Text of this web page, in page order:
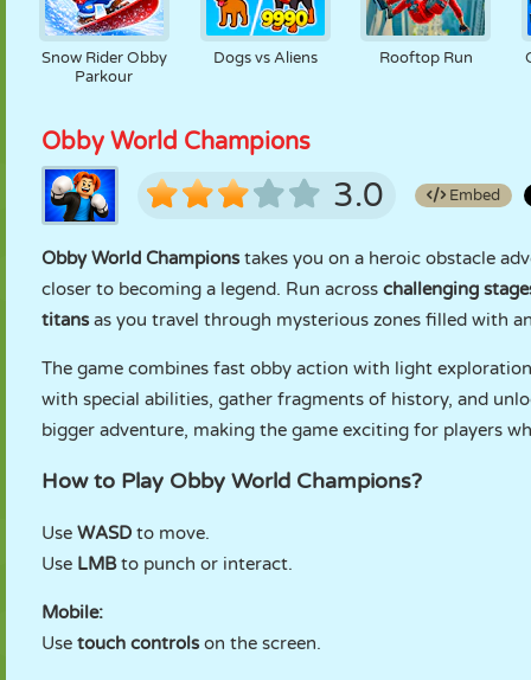
Snow Rider Obby
Parkour
Dogs vs Aliens Rooftop Run
Obby World Champions
3.0 Embed
Obby World Championstakes you on a heroic obstacle
closer to becoming a legend. Run across challenging
titansas you travel through mysterious zones filled with
The game combines fast obby action with light
with special abilities, gather fragments of history, and
bigger adventure, making the game exciting for players
How to Play Obby World Champions?
Use WASD to move.
Use LMBto punch or interact.
Mobile:
Use touch controlson the screen.